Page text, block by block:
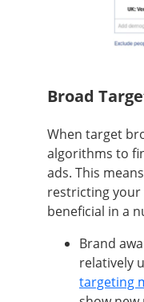
Broad
When target
algorithms to
ads. This
restricting your
beneficial in a
Brand
relatively
targeting